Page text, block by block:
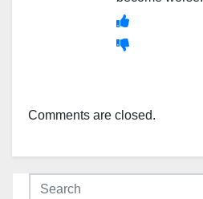
Comments are closed.